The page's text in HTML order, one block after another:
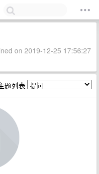
on 2019-12-25 17:56:27
题列表